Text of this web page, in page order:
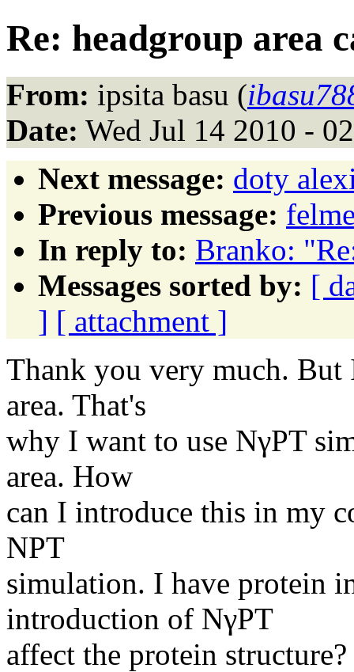
Re: headgroup area
From: ipsita basu (
Date: Wed Jul 14 2010 -
Next message: doty
Previous message:
In reply to: Branko:
Messages sorted by: [
] [ attachment ]
Thank you very much. But
area. That's
why I want to use NγPT
area. How
can I introduce this in my
NPT
simulation. I have protein
introduction of NγPT
affect the protein structure?